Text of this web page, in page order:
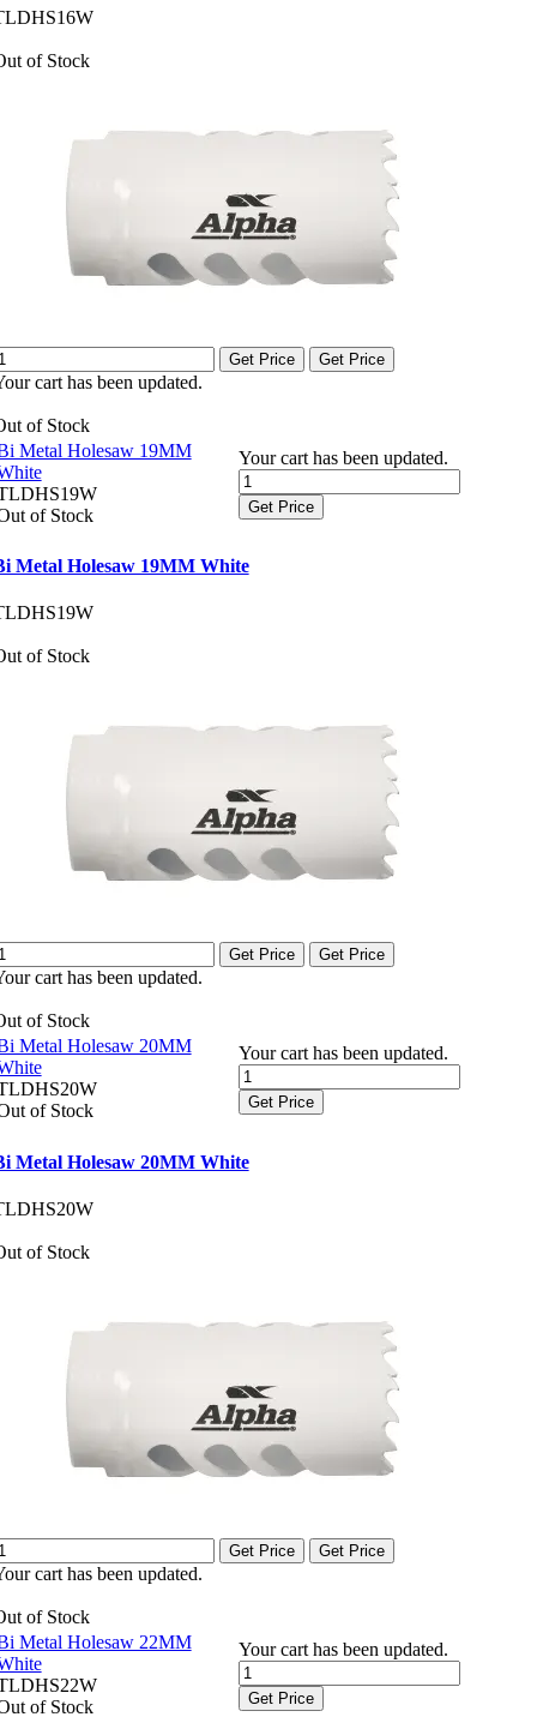
of Stock
Get Price Get Price
cart has been updated.
of Stock
Metal Holesaw 19MM
of Stock
Your cart has been updated.
Get Price
Metal Holesaw 19MM White
of Stock
Get Price Get Price
cart has been updated.
of Stock
Metal Holesaw 20MM
of Stock
Your cart has been updated.
Get Price
Metal Holesaw 20MM White
of Stock
Get Price Get Price
cart has been updated.
of Stock
Metal Holesaw 22MM
of Stock
Your cart has been updated.
Get Price